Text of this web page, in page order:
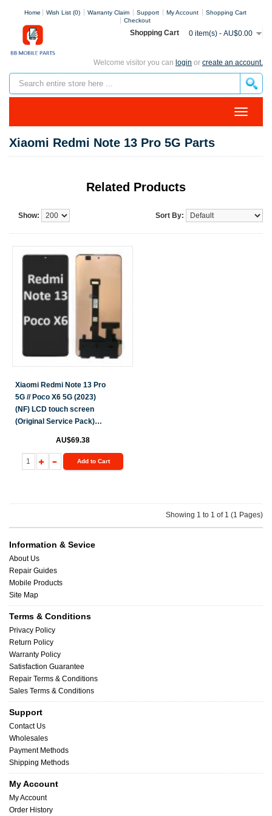
Home Wish List (0) Warranty Claim Support My Account
Shopping Cart
Checkout
Shopping Cart 0 item(s) - AU$0.00
Welcome visitor you can login or create an account.
Xiaomi Redmi Note 13 Pro 5G Parts
Related Products
Show: Sort By:
Xiaomi Redmi Note 13 Pro
5G // Poco X6 5G (2023)
(NF) LCD touch screen
(Original Service Pack)
AU$69.38
Add to Cart
Showing 1 to 1 of 1 (1 Pages)
Information & Sevice
About Us
Repair Guides
Mobile Products
Site Map
Terms & Conditions
Privacy Policy
Return Policy
Warranty Policy
Satisfaction Guarantee
Repair Terms & Conditions
Sales Terms & Conditions
Support
Contact Us
Wholesales
Payment Methods
Shipping Methods
My Account
My Account
Order History